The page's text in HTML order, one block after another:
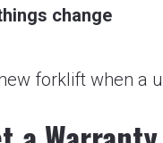
change
forklift when a